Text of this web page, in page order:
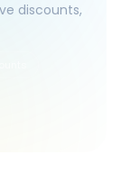
discounts,